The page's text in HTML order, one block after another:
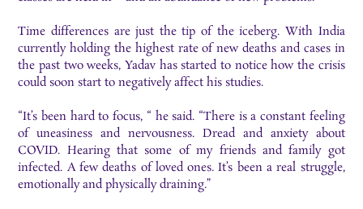
Time differences are just the tip of the iceberg. With India
currently holding the highest rate of new deaths and cases in
the past two weeks, Yadav has started to notice how the crisis
could soon start to negatively affect his studies.
“It’s been hard to focus, “ he said. “There is a constant feeling
of uneasiness and nervousness. Dread and anxiety about
COVID. Hearing that some of my friends and family got
infected. A few deaths of loved ones. It’s been a real struggle,
emotionally and physically draining.”